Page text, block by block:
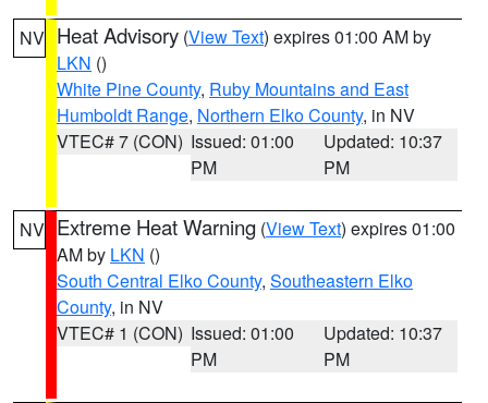
NV Heat Advisory (View Text) expires 01:00 AM by
LKN ()
White Pine County, Ruby Mountains and East
Humboldt Range, Northern Elko County, in NV
VTEC# 7 (CON) Issued: 01:00
PM
Updated: 10:37
PM
NV Extreme Heat Warning (View Text) expires 01:00
AM by LKN ()
South Central Elko County, Southeastern Elko
County, in NV
VTEC# 1 (CON) Issued: 01:00
PM
Updated: 10:37
PM